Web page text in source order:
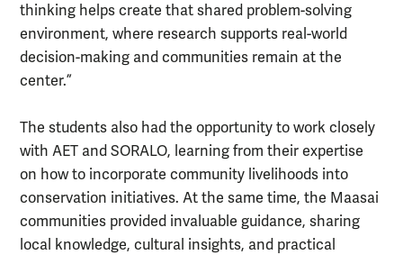
thinking helps create that shared problem-solving
environment, where research supports real-world
decision-making and communities remain at the
center.”
The students also had the opportunity to work closely
with AET and SORALO, learning from their expertise
on how to incorporate community livelihoods into
conservation initiatives. At the same time, the Maasai
communities provided invaluable guidance, sharing
local knowledge, cultural insights, and practical